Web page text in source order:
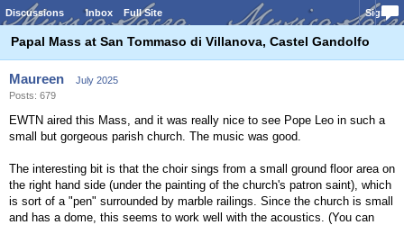
Discussions Inbox Full Site Sign In
Papal Mass at San Tommaso di Villanova, Castel Gandolfo
Maureen
July 2025
Posts: 679
EWTN aired this Mass, and it was really nice to see Pope Leo in such a
small but gorgeous parish church. The music was good.
The interesting bit is that the choir sings from a small ground floor area on
the right hand side (under the painting of the church's patron saint), which
is sort of a "pen" surrounded by marble railings. Since the church is small
and has a dome, this seems to work well with the acoustics. (You can